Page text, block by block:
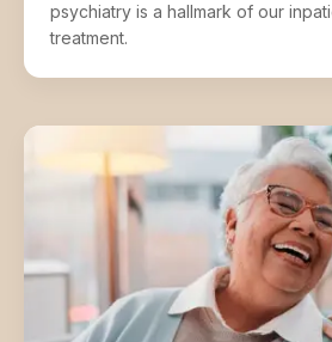
psychiatry is a hallmark of our
treatment.